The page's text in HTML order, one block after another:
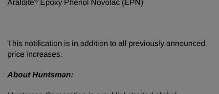
Araldite Epoxy Phenol Novolac (EPN)
This notification is in addition to all previously announced
price increases.
About Huntsman: